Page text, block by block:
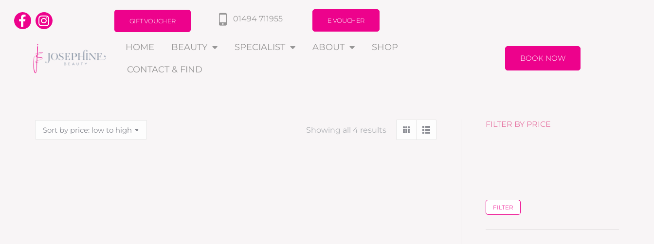
01494 711955
GIFT VOUCHER E VOUCHER
HOME BEAUTY SPECIALIST ABOUT SHOP
CONTACT & FIND
BOOK NOW
Showing all 4 results
FILTER BY PRICE
FILTER